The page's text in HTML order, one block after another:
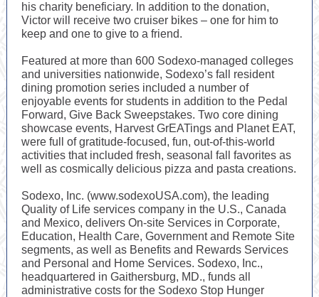
his charity beneficiary. In addition to the donation,
Victor will receive two cruiser bikes – one for him to
keep and one to give to a friend.
Featured at more than 600 Sodexo-managed colleges
and universities nationwide, Sodexo’s fall resident
dining promotion series included a number of
enjoyable events for students in addition to the Pedal
Forward, Give Back Sweepstakes. Two core dining
showcase events, Harvest GrEATings and Planet EAT,
were full of gratitude-focused, fun, out-of-this-world
activities that included fresh, seasonal fall favorites as
well as cosmically delicious pizza and pasta creations.
Sodexo, Inc. (www.sodexoUSA.com), the leading
Quality of Life services company in the U.S., Canada
and Mexico, delivers On-site Services in Corporate,
Education, Health Care, Government and Remote Site
segments, as well as Benefits and Rewards Services
and Personal and Home Services. Sodexo, Inc.,
headquartered in Gaithersburg, MD., funds all
administrative costs for the Sodexo Stop Hunger